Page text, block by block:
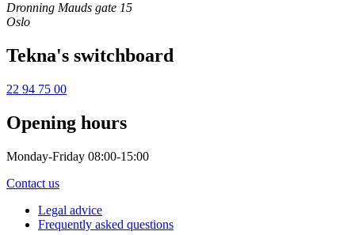
Dronning Mauds gate 15
Oslo
Tekna's switchboard
22 94 75 00
Opening hours
Monday-Friday 08:00-15:00
Contact us
Legal advice
Frequently asked questions